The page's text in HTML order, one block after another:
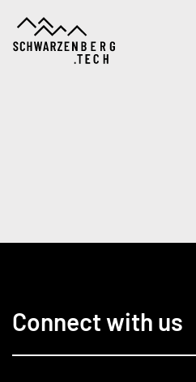
Connect with us